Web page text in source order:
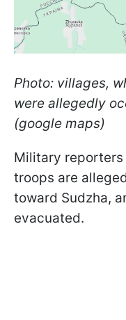
Photo: villages,
were allegedly
(google maps)
Military
troops are
toward Sudzha,
evacuated.